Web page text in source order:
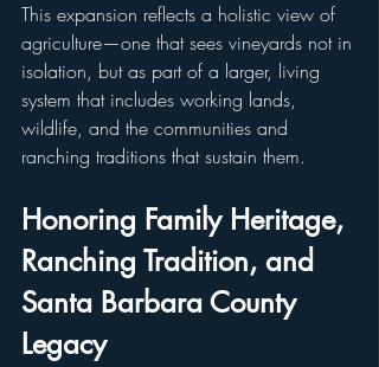
This expansion reflects a holistic view of
agriculture—one that sees vineyards not in
isolation, but as part of a larger, living
system that includes working lands,
wildlife, and the communities and
ranching traditions that sustain them.
Honoring Family Heritage,
Ranching Tradition, and
Santa Barbara County
Legacy